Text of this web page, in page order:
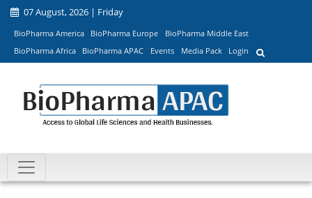
07 August, 2026 | Friday
BioPharma America BioPharma Europe
BioPharma Middle East
BioPharma Africa
BioPharma APAC Events Media Pack Login